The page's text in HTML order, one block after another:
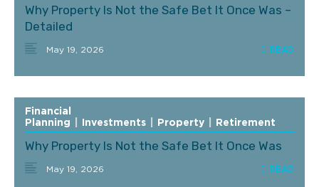
Why Property Is Not the Safe Bet It Once Was –
Detailed
May 19, 2026
Financial
Planning
Investments Property Retirement
Why Property Is Not the Safe Bet It Once Was
May 19, 2026